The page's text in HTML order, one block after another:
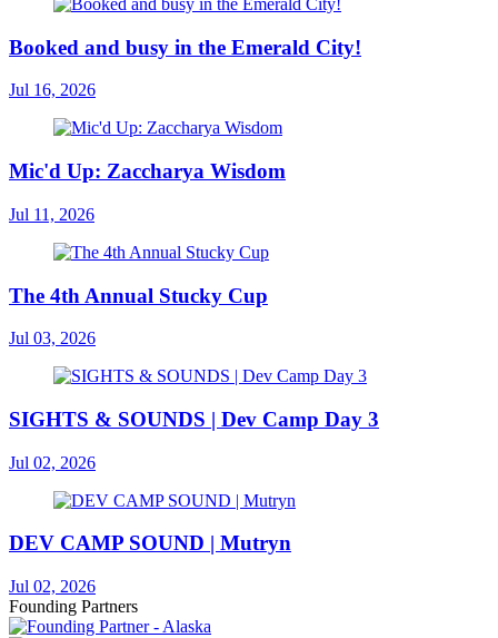
Booked and busy in the Emerald City!
Jul 16, 2026
Mic'd Up: Zaccharya Wisdom
Jul 11, 2026
The 4th Annual Stucky Cup
Jul 03, 2026
SIGHTS & SOUNDS | Dev Camp Day 3
Jul 02, 2026
DEV CAMP SOUND | Mutryn
Jul 02, 2026
Founding Partners